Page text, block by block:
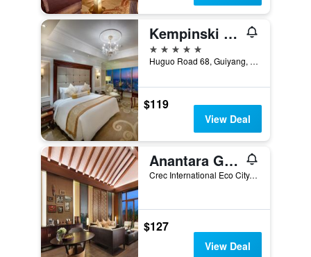
Kempinski Hotel Guiyang
5 stars
Huguo Road 68, Guiyang, China
$119
View Deal
Anantara Guiyang Resort
Crec International Eco City, Guiyang, China
$127
View Deal